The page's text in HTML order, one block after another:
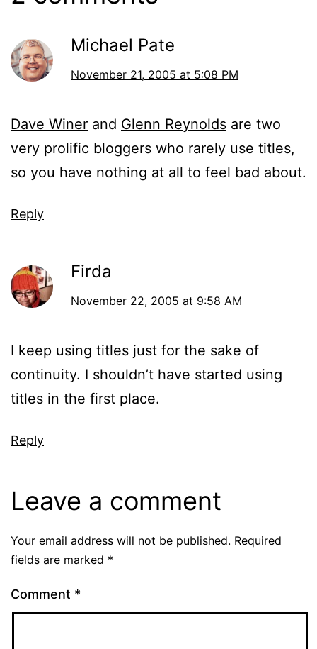
Michael Pate
November 21, 2005 at 5:08 PM
Dave Winer and Glenn Reynolds are two
very prolific bloggers who rarely use titles,
so you have nothing at all to feel bad about.
Reply
Firda
November 22, 2005 at 9:58 AM
I keep using titles just for the sake of
continuity. I shouldn’t have started using
titles in the first place.
Reply
Leave a comment
Your email address will not be published. Required
fields are marked *
Comment *